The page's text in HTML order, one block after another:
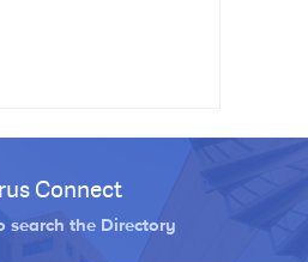
Connect
search the Directory